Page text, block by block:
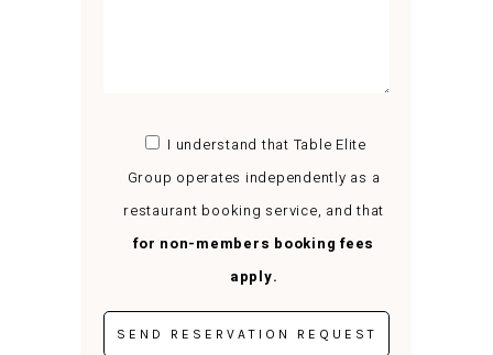
I understand that Table Elite
Group operates independently as a
restaurant booking service, and that
for non-members booking fees
apply.